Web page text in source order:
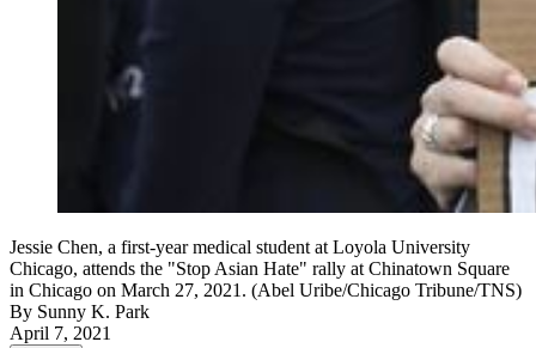
Jessie Chen, a first-year medical student at Loyola University
Chicago, attends the "Stop Asian Hate" rally at Chinatown Square
in Chicago on March 27, 2021. (Abel Uribe/Chicago Tribune/TNS)
By Sunny K. Park
April 7, 2021